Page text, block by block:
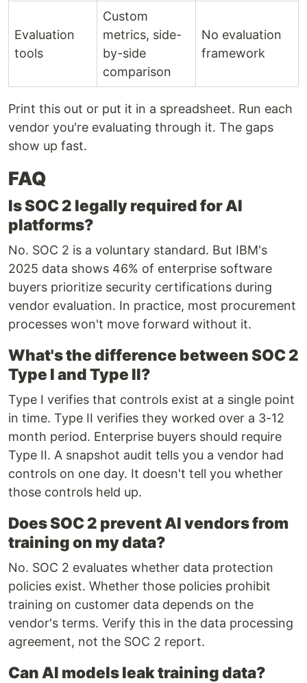
Evaluation
tools
Custom
metrics, side-
by-side
comparison
No evaluation
framework
Print this out or put it in a spreadsheet. Run each
vendor you're evaluating through it. The gaps
show up fast.
FAQ
Is SOC 2 legally required for AI
platforms?
No. SOC 2 is a voluntary standard. But IBM's
2025 data shows 46% of enterprise software
buyers prioritize security certifications during
vendor evaluation. In practice, most procurement
processes won't move forward without it.
What's the difference between SOC 2
Type I and Type II?
Type I verifies that controls exist at a single point
in time. Type II verifies they worked over a 3-12
month period. Enterprise buyers should require
Type II. A snapshot audit tells you a vendor had
controls on one day. It doesn't tell you whether
those controls held up.
Does SOC 2 prevent AI vendors from
training on my data?
No. SOC 2 evaluates whether data protection
policies exist. Whether those policies prohibit
training on customer data depends on the
vendor's terms. Verify this in the data processing
agreement, not the SOC 2 report.
Can AI models leak training data?